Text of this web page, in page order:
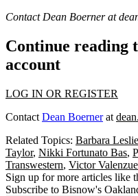
Contact Dean Boerner at
Continue reading
account
LOG IN OR REGISTER
Contact Dean Boernerat
Related Topics: Barbara Leslie
Taylor, Nikki Fortunato Bas,
Transwestern, Victor
Sign up for more articles like
Subscribe to Bisnow's